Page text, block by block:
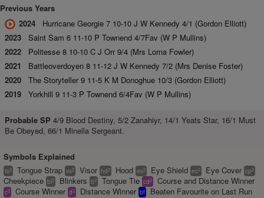
Previous Years
2024
Hurricane Georgie 7 10-10 J W Kennedy 4/1 (Gordon Elliott)
2023
Saint Sam 6 11-10 P Townend 4/7Fav (W P Mullins)
2022
Politesse 8 10-10 C J Orr 9/4 (Mrs Lorna Fowler)
2021
Battleoverdoyen 8 11-12 J W Kennedy 7/2 (Mrs Denise Foster)
2020
The Storyteller 9 11-5 K M Donoghue 10/3 (Gordon Elliott)
2019
Yorkhill 9 11-3 P Townend 6/4Fav (W P Mullins)
Probable SP 4/9 Blood Destiny, 5/2 Zanahiyr, 14/1 Yeats Star, 16/1 Must
Be Obeyed, 66/1 Minella Sergeant.
Symbols Explained
ts2 Tongue Strap vs2 Visor hd2 Hood es2 Eye Shield ec2 Eye Cover cp2
Cheekpiece bl2 Blinkers tt2 Tongue Tie cd2 Course and Distance Winner
c2 Course Winner d2 Distance Winner bf
Beaten Favourite on Last Run